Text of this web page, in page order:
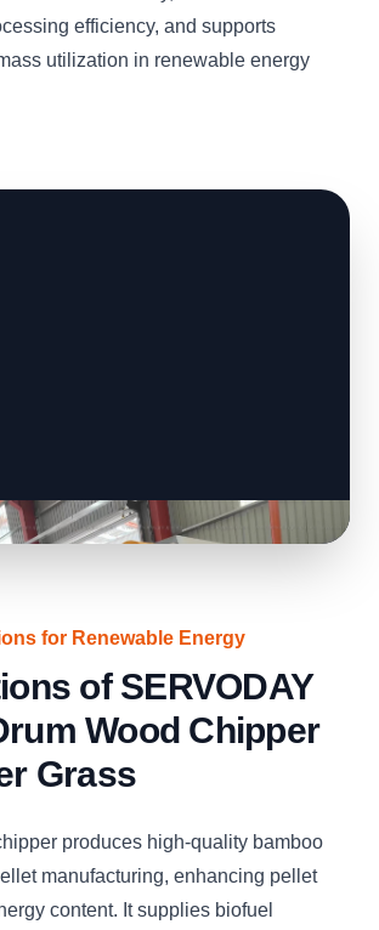
efficiency, and supports
utilization in renewable energy
for Renewable Energy
of SERVODAY
Wood Chipper
Grass
produces high-quality bamboo
manufacturing, enhancing pellet
content. It supplies biofuel